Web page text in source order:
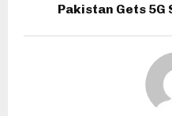
Pakistan Gets 5G